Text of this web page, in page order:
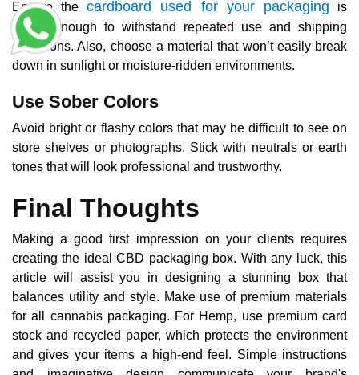
Ensure thecardboard used for your packaging is
sturdy enough to withstand repeated use and shipping
conditions. Also, choose a material that won’t easily break
down in sunlight or moisture-ridden environments.
Use Sober Colors
Avoid bright or flashy colors that may be difficult to see on
store shelves or photographs. Stick with neutrals or earth
tones that will look professional and trustworthy.
Final Thoughts
Making a good first impression on your clients requires
creating the ideal CBD packaging box. With any luck, this
article will assist you in designing a stunning box that
balances utility and style. Make use of premium materials
for all cannabis packaging. For Hemp, use premium card
stock and recycled paper, which protects the environment
and gives your items a high-end feel. Simple instructions